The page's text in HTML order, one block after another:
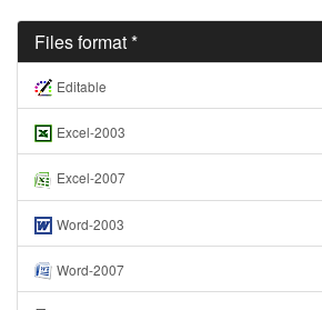
Files format *
Editable
Excel-2003
Excel-2007
Word-2003
Word-2007